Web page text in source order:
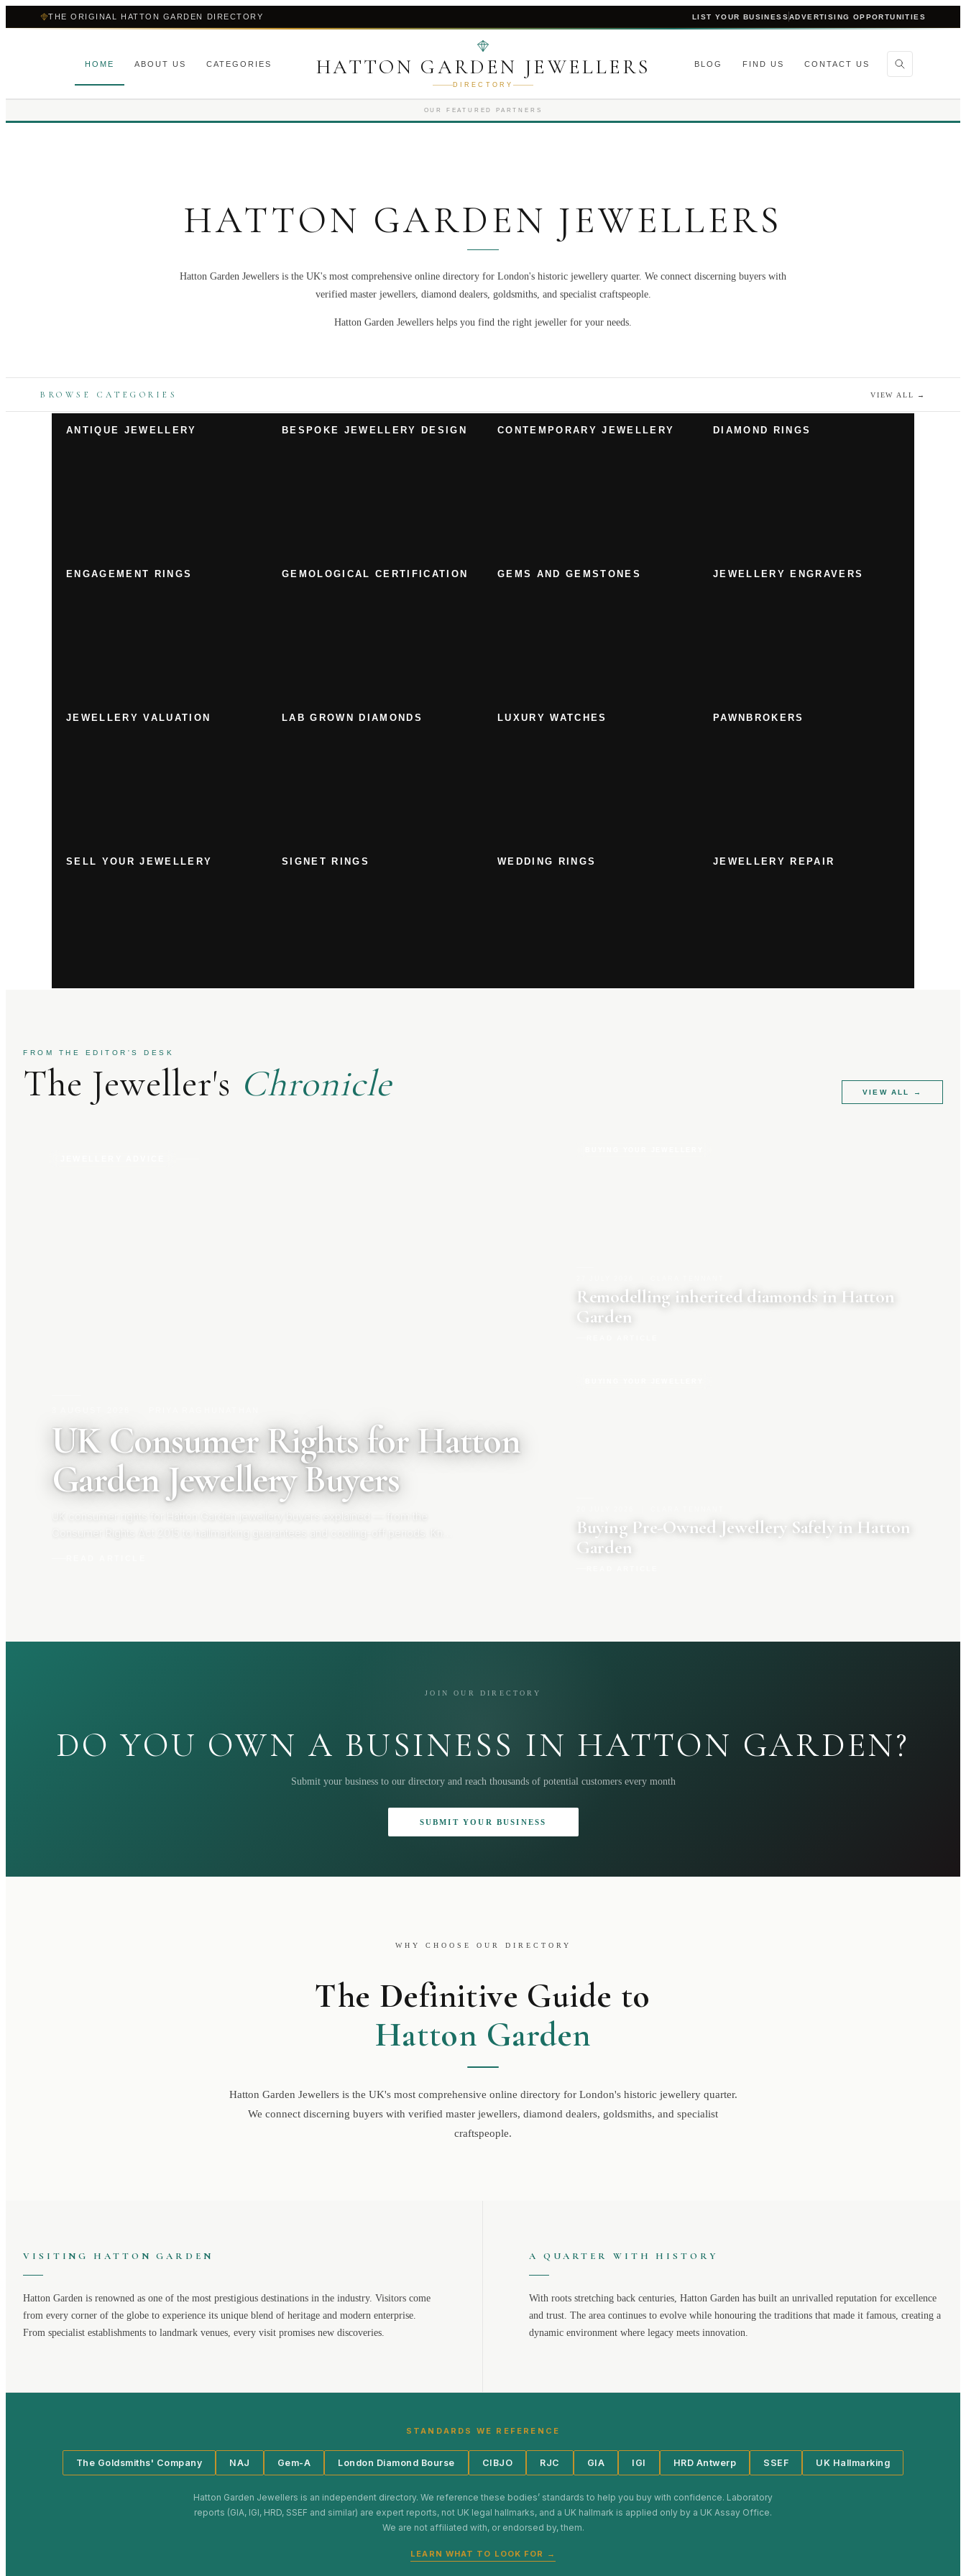
THE ORIGINAL HATTON GARDEN DIRECTORY LIST YOUR BUSINESSADVERTISING OPPORTUNITIES
HOME ABOUT US CATEGORIES HATTON GARDEN JEWELLERS
DIRECTORY
BLOG FIND US CONTACT US
OUR FEATURED PARTNERS
HATTON GARDEN JEWELLERS
Hatton Garden Jewellers is the UK's most comprehensive online directory for London's historic jewellery quarter. We connect discerning buyers with
verified master jewellers, diamond dealers, goldsmiths, and specialist craftspeople.
Hatton Garden Jewellers helps you find the right jeweller for your needs.
BROWSE CATEGORIES VIEW ALL →
ANTIQUE JEWELLERY BESPOKE JEWELLERY DESIGN CONTEMPORARY JEWELLERY DIAMOND RINGS
ENGAGEMENT RINGS GEMOLOGICAL CERTIFICATION GEMS AND GEMSTONES JEWELLERY ENGRAVERS
JEWELLERY VALUATION LAB GROWN DIAMONDS LUXURY WATCHES PAWNBROKERS
SELL YOUR JEWELLERY SIGNET RINGS WEDDING RINGS JEWELLERY REPAIR
FROM THE EDITOR'S DESK
The Jeweller's Chronicle VIEW ALL →
UK Consumer Rights for Hatton
Garden Jewellery Buyers
Remodelling inherited diamonds in Hatton
Garden
Buying Pre-Owned Jewellery Safely in Hatton
Garden
JOIN OUR DIRECTORY
DO YOU OWN A BUSINESS IN HATTON GARDEN?
Submit your business to our directory and reach thousands of potential customers every month
SUBMIT YOUR BUSINESS
WHY CHOOSE OUR DIRECTORY
The Definitive Guide to
Hatton Garden
Hatton Garden Jewellers is the UK's most comprehensive online directory for London's historic jewellery quarter.
We connect discerning buyers with verified master jewellers, diamond dealers, goldsmiths, and specialist
craftspeople.
VISITING HATTON GARDEN
Hatton Garden is renowned as one of the most prestigious destinations in the industry. Visitors come
from every corner of the globe to experience its unique blend of heritage and modern enterprise.
From specialist establishments to landmark venues, every visit promises new discoveries.
A QUARTER WITH HISTORY
With roots stretching back centuries, Hatton Garden has built an unrivalled reputation for excellence
and trust. The area continues to evolve while honouring the traditions that made it famous, creating a
dynamic environment where legacy meets innovation.
STANDARDS WE REFERENCE
The Goldsmiths' Company NAJ Gem-A London Diamond Bourse CIBJO RJC GIA IGI HRD Antwerp SSEF UK Hallmarking
Hatton Garden Jewellers is an independent directory. We reference these bodies’ standards to help you buy with confidence. Laboratory
reports (GIA, IGI, HRD, SSEF and similar) are expert reports, not UK legal hallmarks, and a UK hallmark is applied only by a UK Assay Office.
We are not affiliated with, or endorsed by, them.
LEARN WHAT TO LOOK FOR →